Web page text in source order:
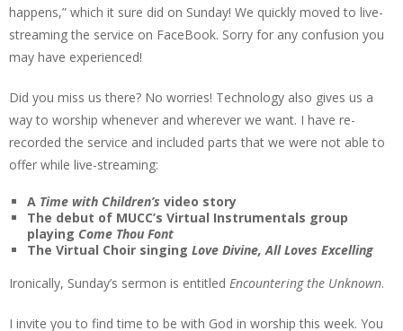
happens,” which it sure did on Sunday! We quickly moved to live-
streaming the service on FaceBook. Sorry for any confusion you
may have experienced!
Did you miss us there? No worries! Technology also gives us a
way to worship whenever and wherever we want. I have re-
recorded the service and included parts that we were not able to
offer while live-streaming:
A Time with Children’s video story
The debut of MUCC’s Virtual Instrumentals group
playing Come Thou Font
The Virtual Choir singing Love Divine, All Loves Excelling
Ironically, Sunday’s sermon is entitled Encountering the Unknown.
I invite you to find time to be with God in worship this week. You